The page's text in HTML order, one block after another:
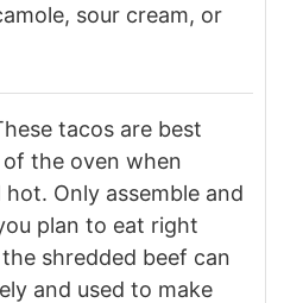
sour cream, or
tacos are best
the oven when
hot. Only assemble and
plan to eat right
shredded beef can
and used to make